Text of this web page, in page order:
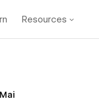
Resources